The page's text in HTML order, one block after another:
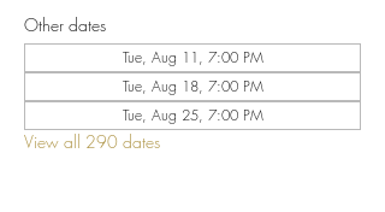
Other dates
Tue, Aug 11, 7:00 PM
Tue, Aug 18, 7:00 PM
Tue, Aug 25, 7:00 PM
View all 290 dates